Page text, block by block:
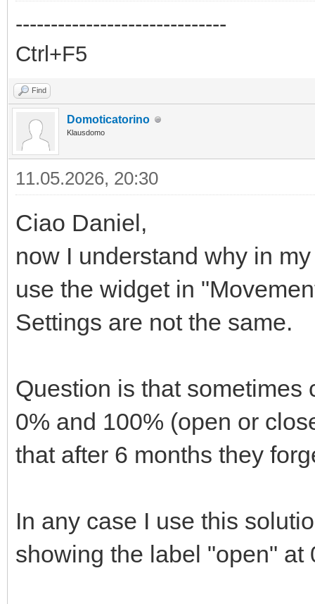
------------------------------
Ctrl+F5
Find
Domoticatorino
Klausdomo
11.05.2026, 20:30
Ciao Daniel,
now I understand why in
use the widget in
Settings are not the same.
Question is that sometimes
0% and 100% (open or
that after 6 months they
In any case I use this
showing the label "open" at